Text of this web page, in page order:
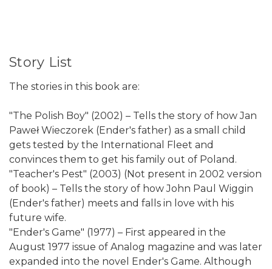
Story List
The stories in this book are:
"The Polish Boy" (2002) – Tells the story of how Jan
Paweł Wieczorek (Ender's father) as a small child
gets tested by the International Fleet and
convinces them to get his family out of Poland.
"Teacher's Pest" (2003) (Not present in 2002 version
of book) – Tells the story of how John Paul Wiggin
(Ender's father) meets and falls in love with his
future wife.
"Ender's Game" (1977) – First appeared in the
August 1977 issue of Analog magazine and was later
expanded into the novel Ender's Game. Although